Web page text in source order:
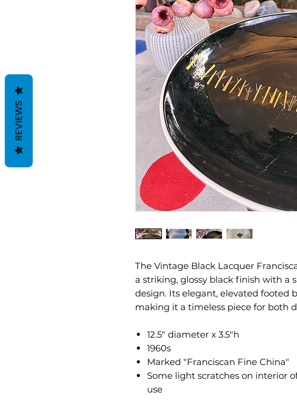
The Vintage Black Lacquer
a striking, glossy black finish with a
design. Its elegant, elevated footed
making it a timeless piece for both
12.5" diameter x 3.5"h
1960s
Marked "Franciscan Fine China"
Some light scratches on interior
use
REVIEWS